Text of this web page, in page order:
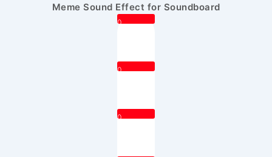
Meme Sound Effect for Soundboard
0
0
0